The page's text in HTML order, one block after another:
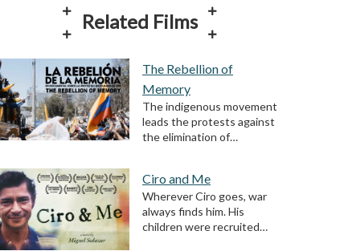
Related Films
The Rebellion of
Memory
The indigenous movement
leads the protests against
the elimination of…
Ciro and Me
Wherever Ciro goes, war
always finds him. His
children were recruited…